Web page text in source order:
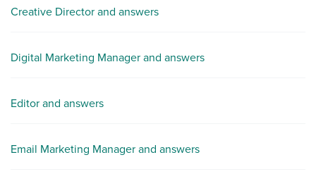
Creative Director and answers
Digital Marketing Manager and answers
Editor and answers
Email Marketing Manager and answers